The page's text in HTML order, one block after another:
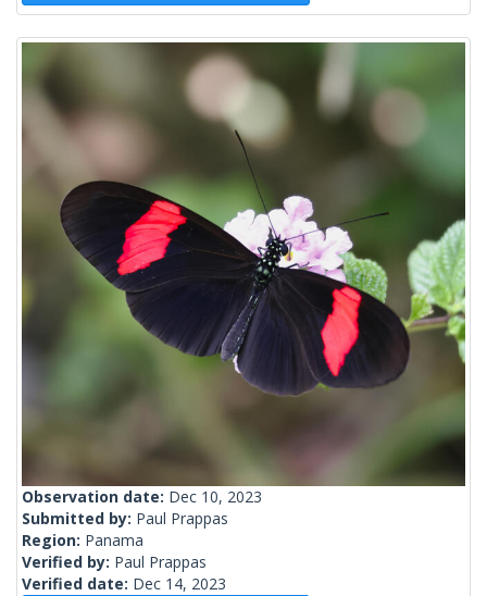
Observation date: Dec 10, 2023
Submitted by: Paul Prappas
Region: Panama
Verified by: Paul Prappas
Verified date: Dec 14, 2023